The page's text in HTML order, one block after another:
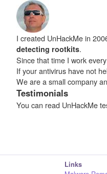
I created UnHackMe in
detecting rootkits.
Since that time I work
If your antivirus have not
We are a small company
Testimonials
You can read UnHackMe
Links